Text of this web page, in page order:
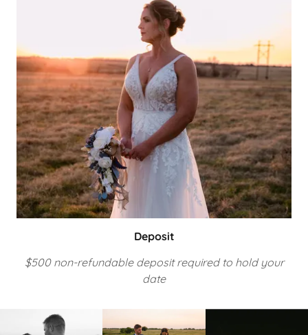
Deposit
$500 non-refundable deposit required to hold your
date